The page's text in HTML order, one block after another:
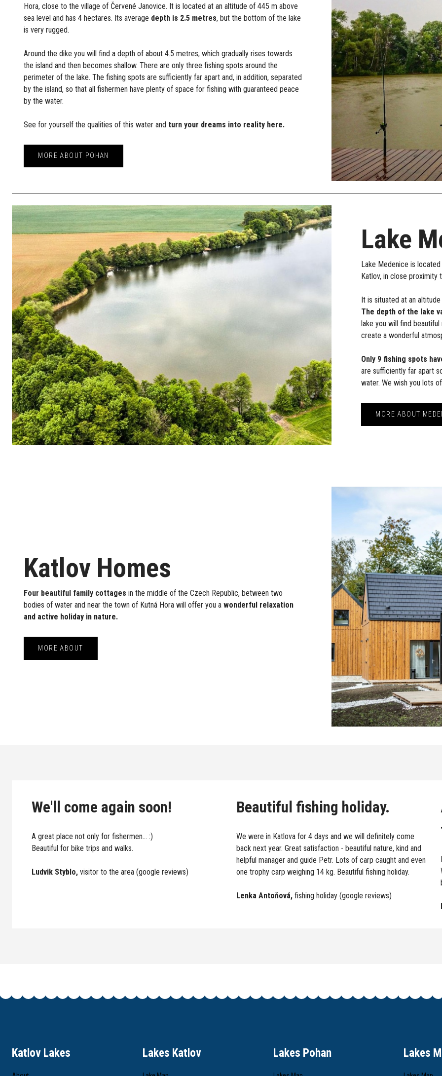
Hora, close to the village of Červené Janovice. It is located at an altitude of 445 m above
sea level and has 4 hectares. Its average depth is 2.5 metres, but the bottom of the lake
is very rugged.
Around the dike you will find a depth of about 4.5 metres, which gradually rises towards
the island and then becomes shallow. There are only three fishing spots around the
perimeter of the lake. The fishing spots are sufficiently far apart and, in addition, separated
by the island, so that all fishermen have plenty of space for fishing with guaranteed peace
by the water.
See for yourself the qualities of this water and turn your dreams into reality here.
MORE ABOUT POHAN
Lake
Lake Medenice is
Katlov, in close
It is situated at an
The depth of the lake
lake you will find
create a wonderful
Only 9 fishing spots
are sufficiently far apart
water. We wish you lots
MORE ABOUT
Katlov Homes
Four beautiful family cottages in the middle of the Czech Republic, between two
bodies of water and near the town of Kutná Hora will offer you a wonderful relaxation
and active holiday in nature.
MORE ABOUT
We'll come again soon!
A great place not only for fishermen... :)
Beautiful for bike trips and walks.
Ludvik Styblo, visitor to the area (google reviews)
Beautiful fishing holiday.
We were in Katlova for 4 days and we will definitely come
back next year. Great satisfaction - beautiful nature, kind and
helpful manager and guide Petr. Lots of carp caught and even
one trophy carp weighing 14 kg. Beautiful fishing holiday.
Lenka Antoňová, fishing holiday (google reviews)
Katlov Lakes Lakes Katlov Lakes Pohan Lakes